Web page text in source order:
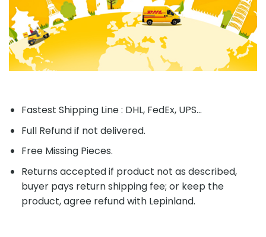
Fastest Shipping Line : DHL, FedEx, UPS...
Full Refund if not delivered.
Free Missing Pieces.
Returns accepted if product not as described,
buyer pays return shipping fee; or keep the
product, agree refund with Lepinland.